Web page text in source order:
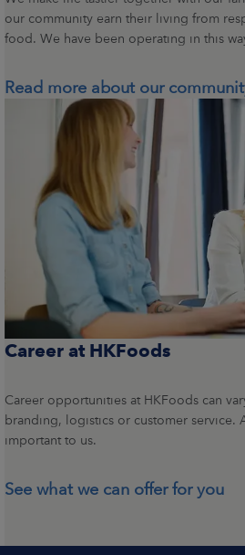
our community earn their living from
food. We have been operating in this
Read more about our
Career at HKFoods
Career opportunities at HKFoods can
branding, logistics or customer service.
important to us.
See what we can offer for you